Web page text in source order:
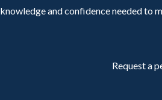
knowledge and confidence needed to
Request a